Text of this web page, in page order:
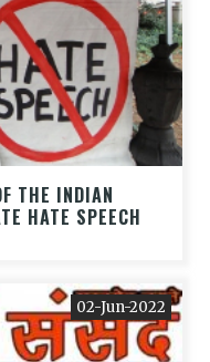
THE INDIAN
HATE SPEECH
02-Jun-2022